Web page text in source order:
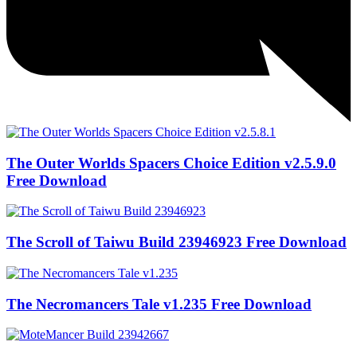
The Outer Worlds Spacers Choice Edition v2.5.9.0
Free Download
The Scroll of Taiwu Build 23946923 Free Download
The Necromancers Tale v1.235 Free Download